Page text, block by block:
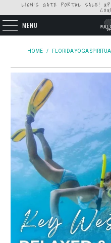
LION'S GATE PORTAL SALE!
MENU
HOME / FLORIDA YOGA